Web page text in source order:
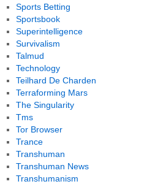
Sports Betting
Sportsbook
Superintelligence
Survivalism
Talmud
Technology
Teilhard De Charden
Terraforming Mars
The Singularity
Tms
Tor Browser
Trance
Transhuman
Transhuman News
Transhumanism